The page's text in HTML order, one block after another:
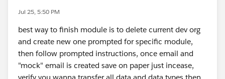
Jul 25, 5:50 PM
best way to finish module is to delete current dev org
and create new one prompted for specific module,
then follow prompted instructions, once email and
"mock" email is created save on paper just incease,